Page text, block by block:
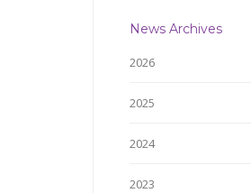
News Archives
2026
2025
2024
2023